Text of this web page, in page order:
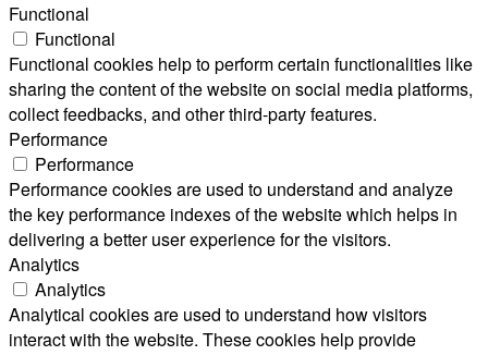
Functional
Functional
Functional cookies help to perform certain functionalities like
sharing the content of the website on social media platforms,
collect feedbacks, and other third-party features.
Performance
Performance
Performance cookies are used to understand and analyze
the key performance indexes of the website which helps in
delivering a better user experience for the visitors.
Analytics
Analytics
Analytical cookies are used to understand how visitors
interact with the website. These cookies help provide